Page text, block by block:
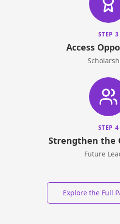
STEP 3
Access
STEP 4
Strengthen the
Future
Explore the Full